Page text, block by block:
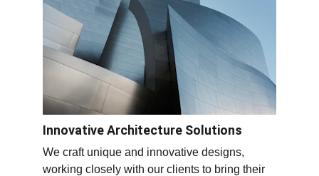
Innovative Architecture Solutions
We craft unique and innovative designs,
working closely with our clients to bring their